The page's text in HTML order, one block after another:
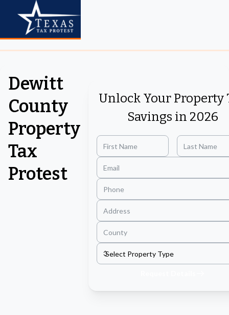
Dewitt
County
Property
Tax
Protest
Unlock Your Property
Savings in 2026